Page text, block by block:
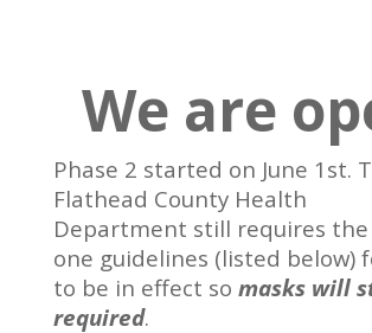
We are
Phase 2 started on June 1st.
Flathead County Health
Department still requires the
one guidelines (listed below)
to be in effect so masks will
required.